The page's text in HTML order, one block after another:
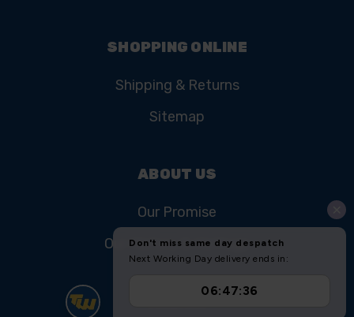
SHOPPING ONLINE
Shipping & Returns
Sitemap
ABOUT US
Our Promise
Our History & Heritage